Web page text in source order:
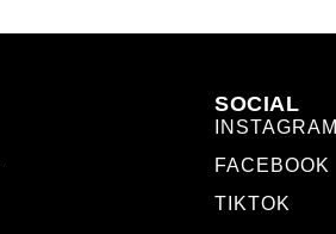
SOCIAL
INSTAGRAM
FACEBOOK
TIKTOK